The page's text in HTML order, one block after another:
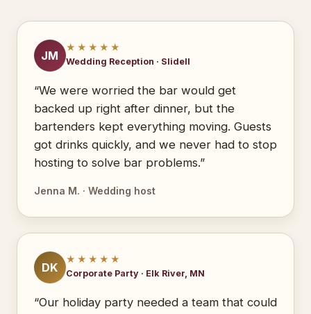
JM
★★★★★
Wedding Reception · Slidell
“We were worried the bar would get
backed up right after dinner, but the
bartenders kept everything moving. Guests
got drinks quickly, and we never had to stop
hosting to solve bar problems.”
Jenna M. · Wedding host
DK
★★★★★
Corporate Party · Elk River, MN
“Our holiday party needed a team that could